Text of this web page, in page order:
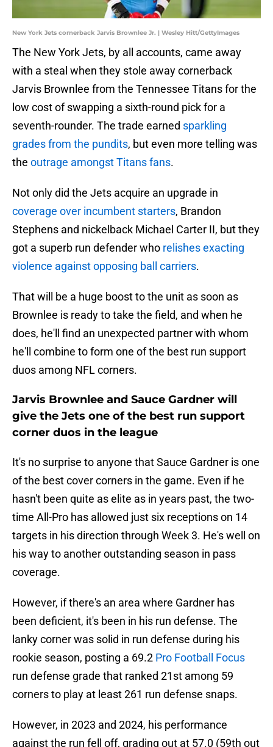
New York Jets cornerback Jarvis Brownlee Jr. | Wesley Hitt/GettyImages
The New York Jets, by all accounts, came away
with a steal when they stole away cornerback
Jarvis Brownlee from the Tennessee Titans for the
low cost of swapping a sixth-round pick for a
seventh-rounder. The trade earned sparkling
grades from the pundits, but even more telling was
the outrage amongst Titans fans.
Not only did the Jets acquire an upgrade in
coverage over incumbent starters, Brandon
Stephens and nickelback Michael Carter II, but they
got a superb run defender who relishes exacting
violence against opposing ball carriers.
That will be a huge boost to the unit as soon as
Brownlee is ready to take the field, and when he
does, he'll find an unexpected partner with whom
he'll combine to form one of the best run support
duos among NFL corners.
Jarvis Brownlee and Sauce Gardner will
give the Jets one of the best run support
corner duos in the league
It's no surprise to anyone that Sauce Gardner is one
of the best cover corners in the game. Even if he
hasn't been quite as elite as in years past, the two-
time All-Pro has allowed just six receptions on 14
targets in his direction through Week 3. He's well on
his way to another outstanding season in pass
coverage.
However, if there's an area where Gardner has
been deficient, it's been in his run defense. The
lanky corner was solid in run defense during his
rookie season, posting a 69.2 Pro Football Focus
run defense grade that ranked 21st among 59
corners to play at least 261 run defense snaps.
However, in 2023 and 2024, his performance
against the run fell off, grading out at 57.0 (59th out